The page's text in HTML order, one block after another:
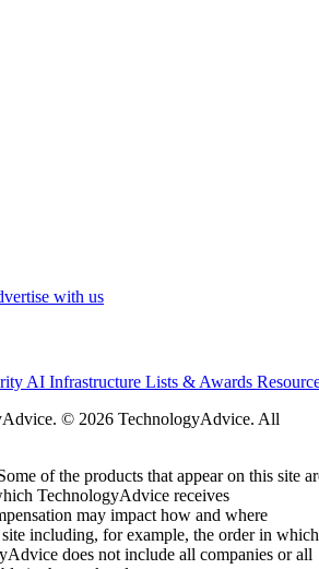
with us
AI Infrastructure Lists & Awards
© 2026 TechnologyAdvice. All
of the products that appear on this site
TechnologyAdvice receives
may impact how and where
including, for example, the order in which
does not include all companies or all